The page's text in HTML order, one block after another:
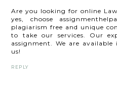
Are you looking for online
yes, choose
plagiarism free and unique
to take our services. Our
assignment. We are
us!
REPLY